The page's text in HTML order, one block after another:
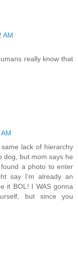
AM
really know that
lack of hierarchy
dog, but mom says he
a photo to enter
say I'm already an
it BOL! I WAS gonna
but since you